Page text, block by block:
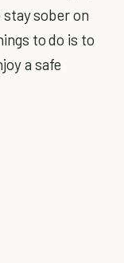
sober on
to do is to
a safe